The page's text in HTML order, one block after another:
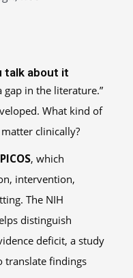
talk about it
gap in the literature.”
What kind of
clinically?
PICOS, which
intervention,
The NIH
distinguish
deficit, a study
translate findings